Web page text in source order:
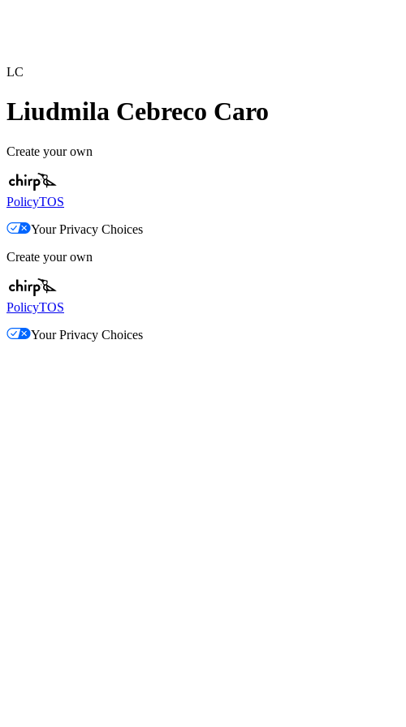
LC
Liudmila Cebreco Caro
Create your own
PolicyTOS
Your Privacy Choices
Create your own
PolicyTOS
Your Privacy Choices